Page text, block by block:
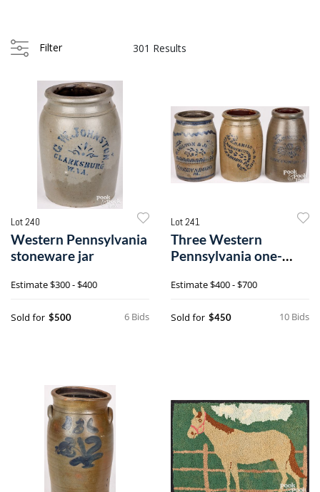
Filter 301 Results
Lot 240
Western Pennsylvania
stoneware jar
Estimate$300 - $400
6 Bids
Sold for $500
Lot 241
Three Western
Pennsylvania one-
Estimate$400 - $700
10 Bids
Sold for $450